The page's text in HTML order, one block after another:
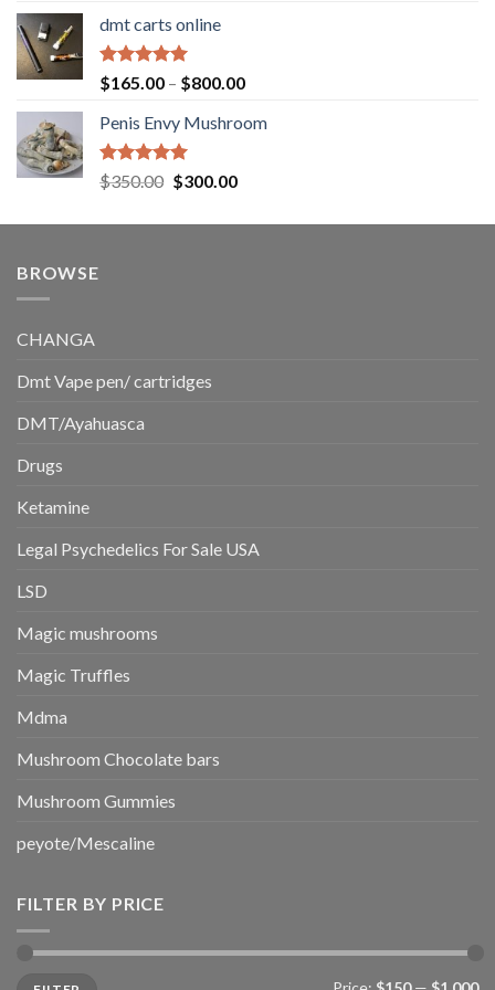
$220.00
dmt carts online
Rated5.00
out of 5
$165.00 – $800.00Price
$165.00
Penis Envy Mushroom
Rated5.00
out of 5
$350.00 Original
was:
$300.00Current
is:
BROWSE
CHANGA
Dmt Vape pen/ cartridges
DMT/Ayahuasca
Drugs
Ketamine
Legal Psychedelics For Sale USA
LSD
Magic mushrooms
Magic Truffles
Mdma
Mushroom Chocolate bars
Mushroom Gummies
peyote/Mescaline
FILTER BY PRICE